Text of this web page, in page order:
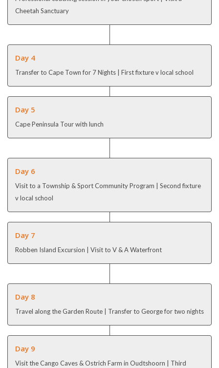
Cheetah Sanctuary
Day 4
Transfer to Cape Town for 7 Nights | First fixture v local school
Day 5
Cape Peninsula Tour with lunch
Day 6
Visit to a Township & Sport Community Program
| Second fixture
v local school
Day 7
Robben Island Excursion | Visit to V & A Waterfront
Day 8
Travel along the Garden Route | Transfer to George for two nights
Day 9
Visit the Cango Caves & Ostrich Farm in Oudtshoorn | Third